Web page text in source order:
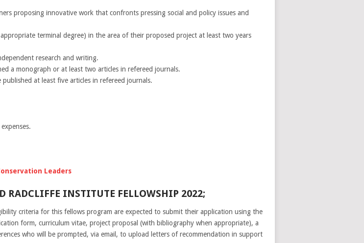
proposing innovative work that confronts pressing social and policy issues and
terminal degree) in the area of their proposed project at least two years
research and writing.
a monograph or at least two articles in refereed journals.
at least five articles in refereed journals.
Leaders
RADCLIFFE INSTITUTE FELLOWSHIP 2022;
criteria for this fellows program are expected to submit their application using the
form, curriculum vitae, project proposal (with bibliography when appropriate), a
who will be prompted, via email, to upload letters of recommendation in support